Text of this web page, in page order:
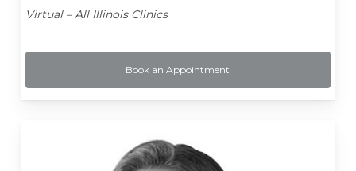
Virtual – All Illinois Clinics
Book an Appointment